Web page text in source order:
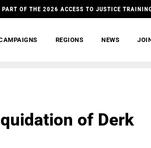
OF THE 2026 ACCESS TO JUSTICE
REGIONS NEWS
of Derk